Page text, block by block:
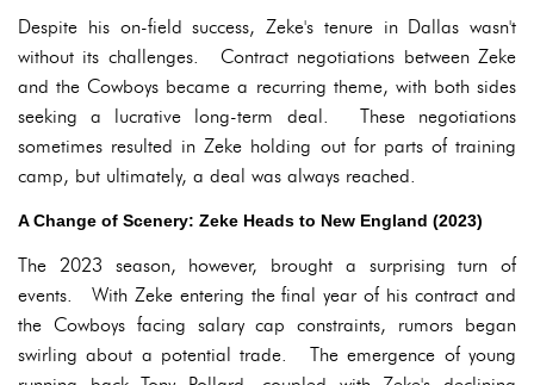
Despite his on-field success, Zeke's tenure in Dallas wasn't
without its challenges. Contract negotiations between Zeke
and the Cowboys became a recurring theme, with both sides
seeking a lucrative long-term deal. These negotiations
sometimes resulted in Zeke holding out for parts of training
camp, but ultimately, a deal was always reached.
A Change of Scenery: Zeke Heads to New England (2023)
The 2023 season, however, brought a surprising turn of
events. With Zeke entering the final year of his contract and
the Cowboys facing salary cap constraints, rumors began
swirling about a potential trade. The emergence of young